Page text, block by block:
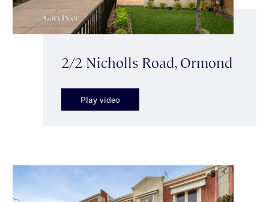
2/2 Nicholls Road, Ormond
Play video